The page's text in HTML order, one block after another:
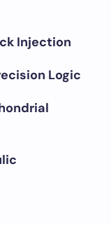
Injection
Logic